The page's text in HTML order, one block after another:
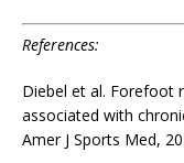
References:
Diebel et al. Forefoot
associated with
Amer J Sports Med,